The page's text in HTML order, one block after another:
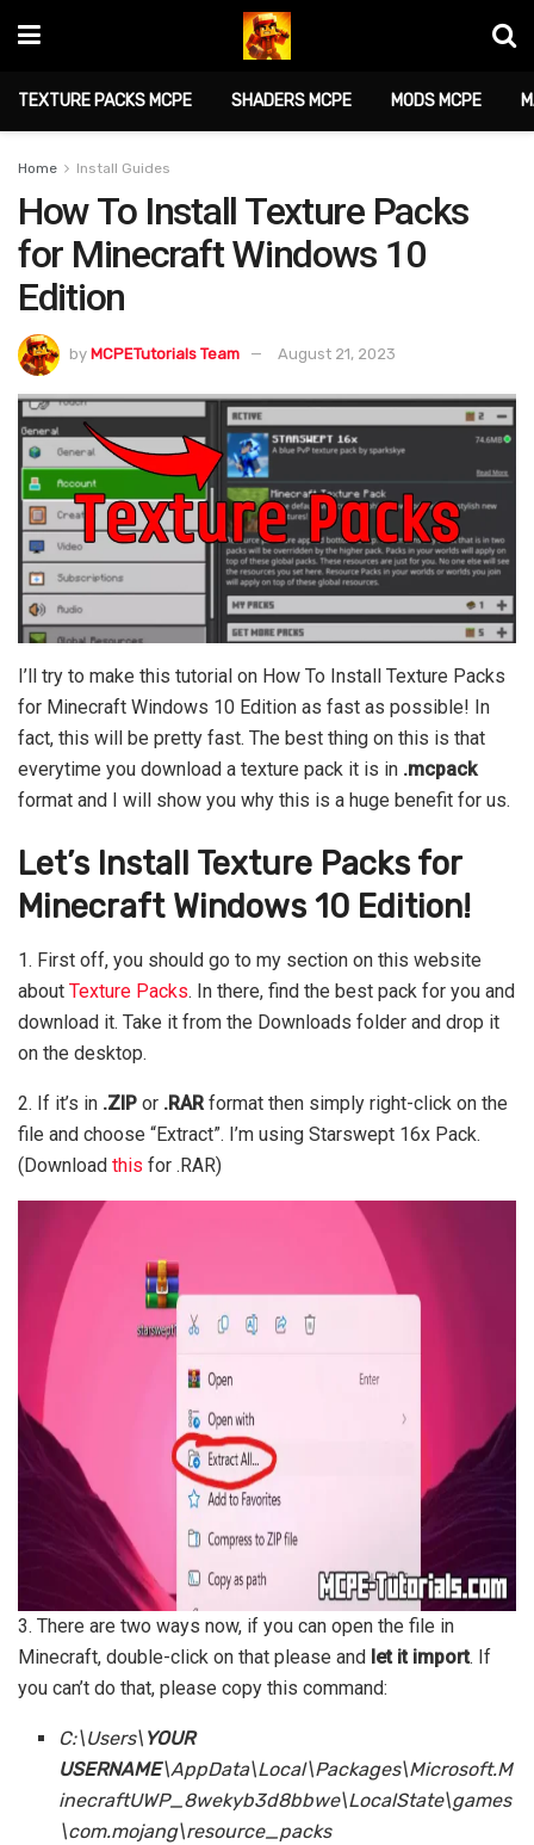
TEXTURE PACKS MCPE SHADERS MCPE MODS MCPE
Home Install Guides
How To Install Texture Packs
for Minecraft Windows 10
Edition
by MCPETutorials Team August 21, 2023
I’ll try to make this tutorial on How To Install Texture Packs
for Minecraft Windows 10 Edition as fast as possible! In
fact, this will be pretty fast. The best thing on this is that
everytime you download a texture pack it is in .mcpack
format and I will show you why this is a huge benefit for us.
Let’s Install Texture Packs for
Minecraft Windows 10 Edition!
1. First off, you should go to my section on this website
about Texture Packs. In there, find the best pack for you and
download it. Take it from the Downloads folder and drop it
on the desktop.
2. If it’s in .ZIP or .RARformat then simply right-click on the
file and choose “Extract”. I’m using Starswept 16x Pack.
(Download this for .RAR)
3. There are two ways now, if you can open the file in
Minecraft, double-click on that please and let it import. If
you can’t do that, please copy this command:
C:\Users\ YOUR
USERNAME\AppData\Local\Packages\Microsoft.M
inecraftUWP_8wekyb3d8bbwe\LocalState\games
\com.mojang\resource_packs